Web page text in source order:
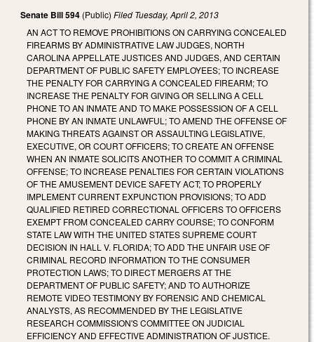
Senate Bill 594 (Public) Filed Tuesday, April 2, 2013
AN ACT TO REMOVE PROHIBITIONS ON CARRYING CONCEALED
FIREARMS BY ADMINISTRATIVE LAW JUDGES, NORTH
CAROLINA APPELLATE JUSTICES AND JUDGES, AND CERTAIN
DEPARTMENT OF PUBLIC SAFETY EMPLOYEES; TO INCREASE
THE PENALTY FOR CARRYING A CONCEALED FIREARM; TO
INCREASE THE PENALTY FOR GIVING OR SELLING A CELL
PHONE TO AN INMATE AND TO MAKE POSSESSION OF A CELL
PHONE BY AN INMATE UNLAWFUL; TO AMEND THE OFFENSE OF
MAKING THREATS AGAINST OR ASSAULTING LEGISLATIVE,
EXECUTIVE, OR COURT OFFICERS; TO CREATE AN OFFENSE
WHEN AN INMATE SOLICITS ANOTHER TO COMMIT A CRIMINAL
OFFENSE; TO INCREASE PENALTIES FOR CERTAIN VIOLATIONS
OF THE AMUSEMENT DEVICE SAFETY ACT; TO PROPERLY
IMPLEMENT CURRENT EXPUNCTION PROVISIONS; TO ADD
QUALIFIED RETIRED CORRECTIONAL OFFICERS TO OFFICERS
EXEMPT FROM CONCEALED CARRY COURSE; TO CONFORM
STATE LAW WITH THE UNITED STATES SUPREME COURT
DECISION IN HALL V. FLORIDA; TO ADD THE UNFAIR USE OF
CRIMINAL RECORD INFORMATION TO THE CONSUMER
PROTECTION LAWS; TO DIRECT MERGERS AT THE
DEPARTMENT OF PUBLIC SAFETY; AND TO AUTHORIZE
REMOTE VIDEO TESTIMONY BY FORENSIC AND CHEMICAL
ANALYSTS, AS RECOMMENDED BY THE LEGISLATIVE
RESEARCH COMMISSION'S COMMITTEE ON JUDICIAL
EFFICIENCY AND EFFECTIVE ADMINISTRATION OF JUSTICE.